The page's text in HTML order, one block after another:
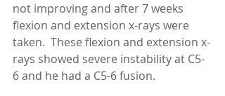
not improving and after 7 weeks
flexion and extension x-rays were
taken.  These flexion and extension x-
rays showed severe instability at C5-
6 and he had a C5-6 fusion.